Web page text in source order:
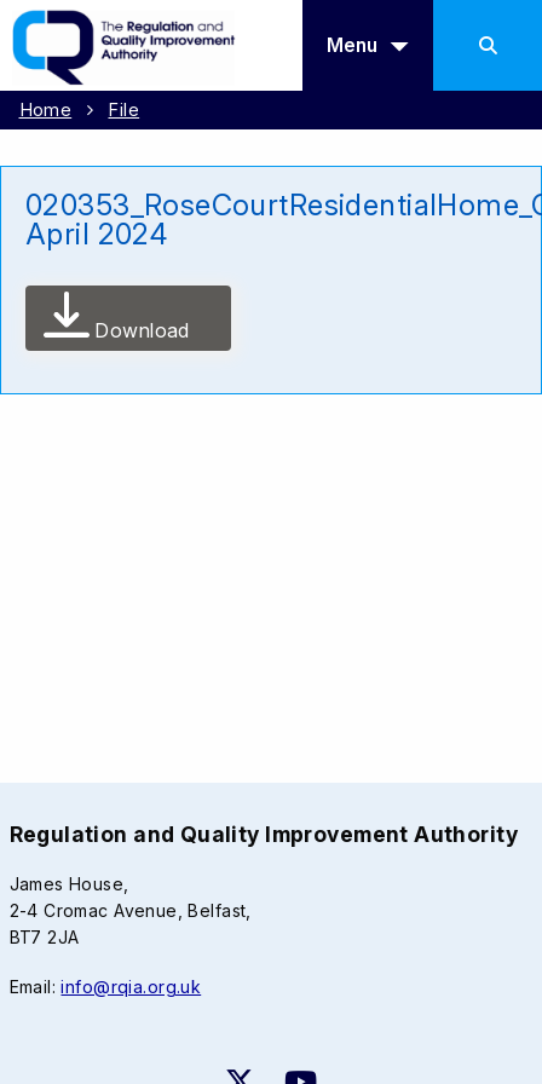
Menu
Home File
April 2024
Download
Regulation and Quality Improvement Authority
James House,
2-4 Cromac Avenue, Belfast,
BT7 2JA
Email:info@rqia.org.uk